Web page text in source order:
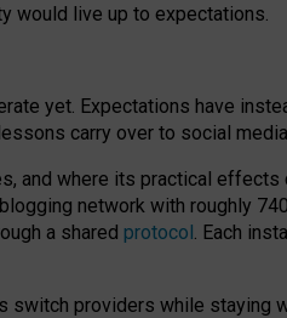
would live up to expectations.
yet. Expectations have
carry over to social
and where its practical effects
network with roughly
a shared protocol. Each
switch providers while staying